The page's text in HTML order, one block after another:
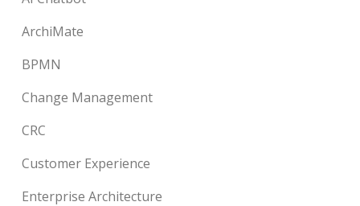
ArchiMate
BPMN
Change Management
CRC
Customer Experience
Enterprise Architecture